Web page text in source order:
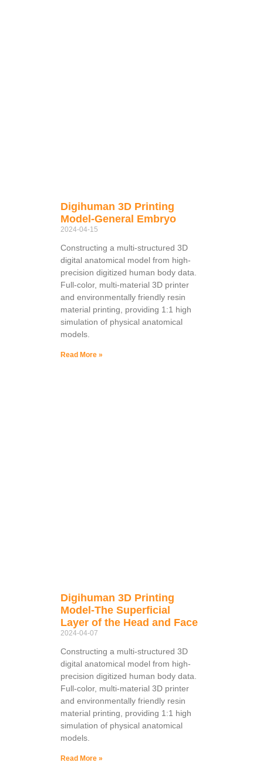
Digihuman 3D Printing
Model-General Embryo
2024-04-15
Constructing a multi-structured 3D
digital anatomical model from high-
precision digitized human body data.
Full-color, multi-material 3D printer
and environmentally friendly resin
material printing, providing 1:1 high
simulation of physical anatomical
models.
Read More »
Digihuman 3D Printing
Model-The Superficial
Layer of the Head and Face
2024-04-07
Constructing a multi-structured 3D
digital anatomical model from high-
precision digitized human body data.
Full-color, multi-material 3D printer
and environmentally friendly resin
material printing, providing 1:1 high
simulation of physical anatomical
models.
Read More »